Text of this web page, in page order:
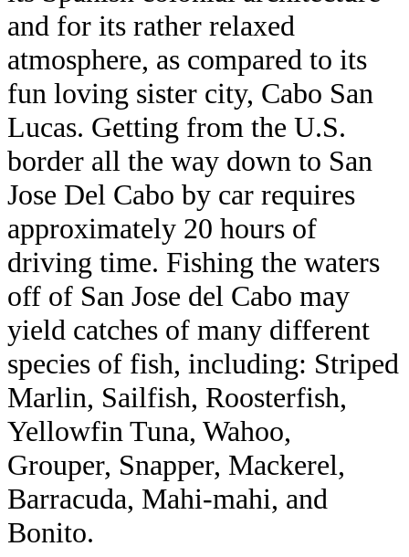
and for its rather relaxed
atmosphere, as compared to its
fun loving sister city, Cabo San
Lucas. Getting from the U.S.
border all the way down to San
Jose Del Cabo by car requires
approximately 20 hours of
driving time. Fishing the waters
off of San Jose del Cabo may
yield catches of many different
species of fish, including: Striped
Marlin, Sailfish, Roosterfish,
Yellowfin Tuna, Wahoo,
Grouper, Snapper, Mackerel,
Barracuda, Mahi-mahi, and
Bonito.